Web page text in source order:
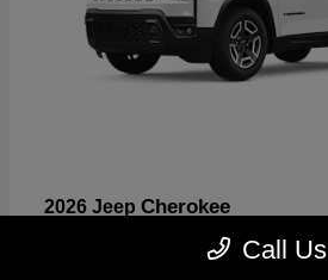
2026 Jeep Cherokee
$33,389 Call Us